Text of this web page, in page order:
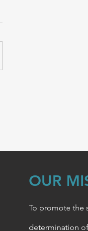
OUR
To promote the
determination of